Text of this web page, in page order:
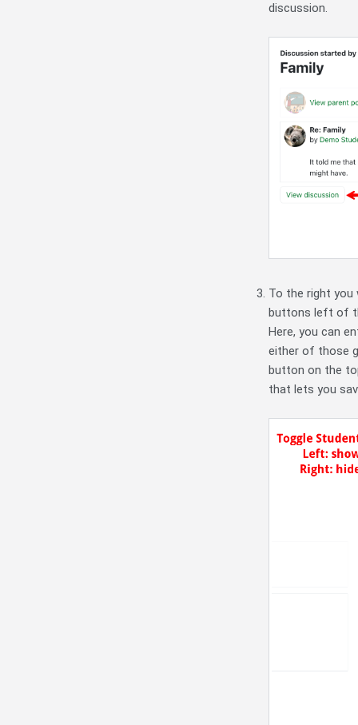
discussion.
To the right you
buttons left of
Here, you can
either of those
button on the
that lets you